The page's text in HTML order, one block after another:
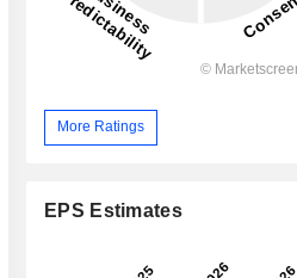
More Ratings
EPS Estimates